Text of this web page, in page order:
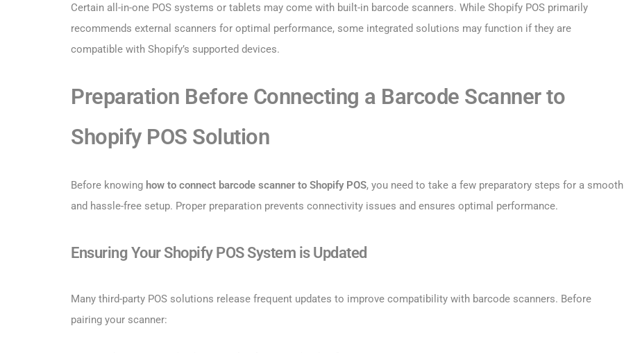
Certain all-in-one POS systems or tablets may come with built-in barcode scanners. While Shopify POS primarily
recommends external scanners for optimal performance, some integrated solutions may function if they are
compatible with Shopify’s supported devices.
Preparation Before Connecting a Barcode Scanner to
Shopify POS Solution
Before knowing how to connect barcode scanner to Shopify POS, you need to take a few preparatory steps for a smooth
and hassle-free setup. Proper preparation prevents connectivity issues and ensures optimal performance.
Ensuring Your Shopify POS System is Updated
Many third-party POS solutions release frequent updates to improve compatibility with barcode scanners. Before
pairing your scanner: